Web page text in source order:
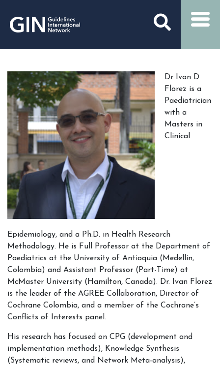
Dr Ivan D
Florez is a
Paediatrician
with a
Masters in
Clinical
Epidemiology, and a Ph.D. in Health Research
Methodology. He is Full Professor at the Department of
Paediatrics at the University of Antioquia (Medellin,
Colombia) and Assistant Professor (Part-Time) at
McMaster University (Hamilton, Canada). Dr. Ivan Florez
is the leader of the AGREE Collaboration, Director of
Cochrane Colombia, and a member of the Cochrane’s
Conflicts of Interests panel.
His research has focused on CPG (development and
implementation methods), Knowledge Synthesis
(Systematic reviews, and Network Meta-analysis),